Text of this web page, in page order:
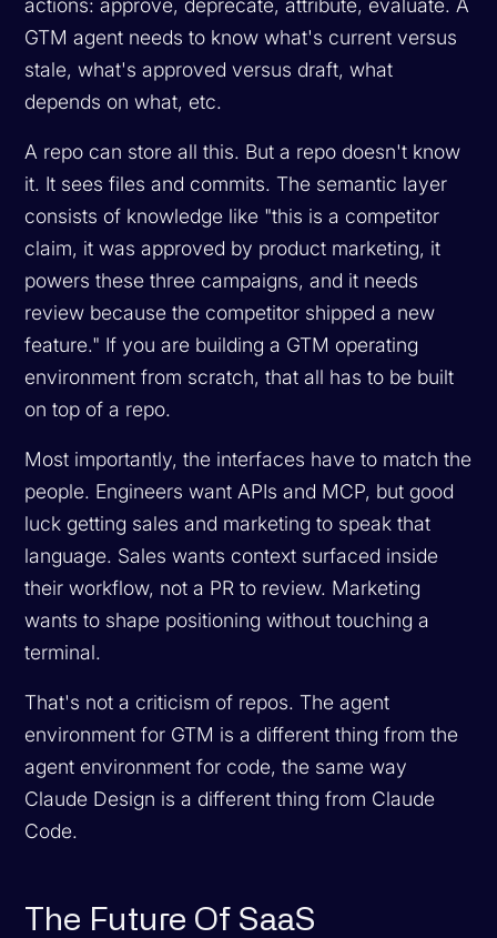
GTM agent needs to know what's current versus
stale, what's approved versus draft, what
depends on what, etc.
A repo can store all this. But a repo doesn't know
it. It sees files and commits. The semantic layer
consists of knowledge like "this is a competitor
claim, it was approved by product marketing, it
powers these three campaigns, and it needs
review because the competitor shipped a new
feature." If you are building a GTM operating
environment from scratch, that all has to be built
on top of a repo.
Most importantly, the interfaces have to match the
people. Engineers want APIs and MCP, but good
luck getting sales and marketing to speak that
language. Sales wants context surfaced inside
their workflow, not a PR to review. Marketing
wants to shape positioning without touching a
terminal.
That's not a criticism of repos. The agent
environment for GTM is a different thing from the
agent environment for code, the same way
Claude Design is a different thing from Claude
Code.
The Future Of SaaS